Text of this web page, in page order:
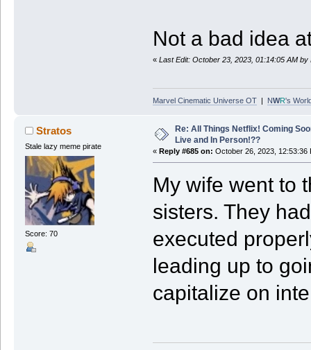
Not a bad idea
« Last Edit: October 23, 2023, 01:14:05 AM by
Marvel Cinematic Universe OT| NWR's
Stratos
Stale lazy meme pirate
Score: 70
Re: All Things Netflix! Coming
Live and In Person!??
« Reply #685 on: October 26, 2023, 12:53:36
My wife went to
sisters. They
executed
leading up to
capitalize on